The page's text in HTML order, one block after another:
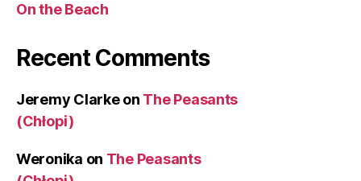
On the Beach
Recent Comments
Jeremy Clarkeon The Peasants
(Chłopi)
Weronika on The Peasants